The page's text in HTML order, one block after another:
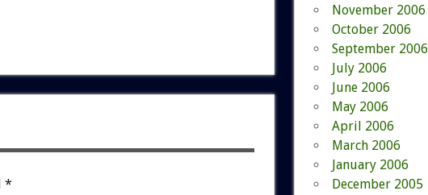
*
November 2006
October 2006
September 2006
July 2006
June 2006
May 2006
April 2006
March 2006
January 2006
December 2005